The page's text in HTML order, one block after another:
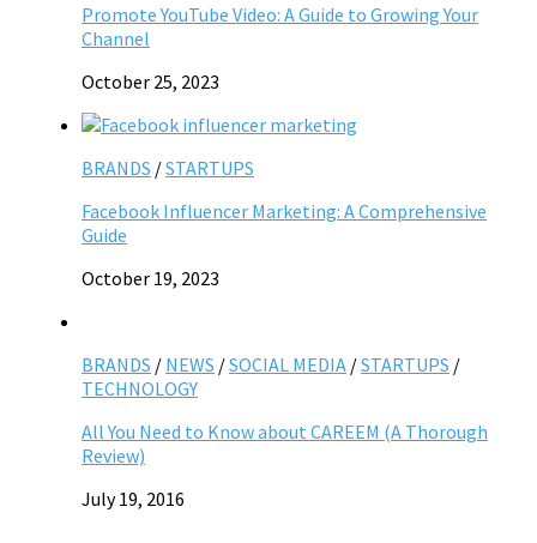
Promote YouTube Video: A Guide to Growing Your
Channel
October 25, 2023
BRANDS /STARTUPS
Facebook Influencer Marketing: A Comprehensive
Guide
October 19, 2023
BRANDS / NEWS /SOCIAL MEDIA /STARTUPS /
TECHNOLOGY
All You Need to Know about CAREEM (A Thorough
Review)
July 19, 2016